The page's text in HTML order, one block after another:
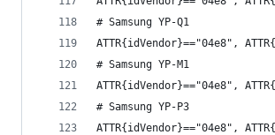
# Samsung YP-Q1
ATTR{idVendor}=="04e8",
# Samsung YP-M1
ATTR{idVendor}=="04e8",
# Samsung YP-P3
ATTR{idVendor}=="04e8",